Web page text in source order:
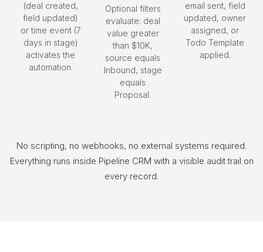
(deal created,
field updated)
or time event (7
days in stage)
activates the
automation.
Optional filters
evaluate: deal
value greater
than $10K,
source equals
Inbound, stage
equals
Proposal.
email sent, field
updated, owner
assigned, or
Todo Template
applied.
No scripting, no webhooks, no external systems required.
Everything runs inside Pipeline CRM with a visible audit trail on
every record.